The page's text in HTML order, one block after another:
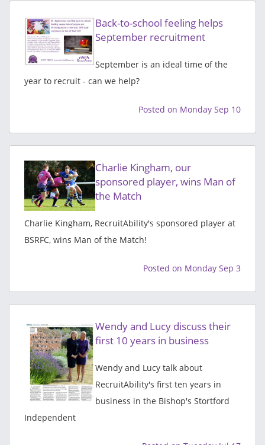
Back-to-school feeling helps
September recruitment
September is an ideal time of the
year to recruit - can we help?
Posted on Monday Sep 10
Charlie Kingham, our
sponsored player, wins Man of
the Match
Charlie Kingham, RecruitAbility's sponsored player at
BSRFC, wins Man of the Match!
Posted on Monday Sep 3
Wendy and Lucy discuss their
first 10 years in business
Wendy and Lucy talk about
RecruitAbility's first ten years in
business in the Bishop's Stortford
Independent